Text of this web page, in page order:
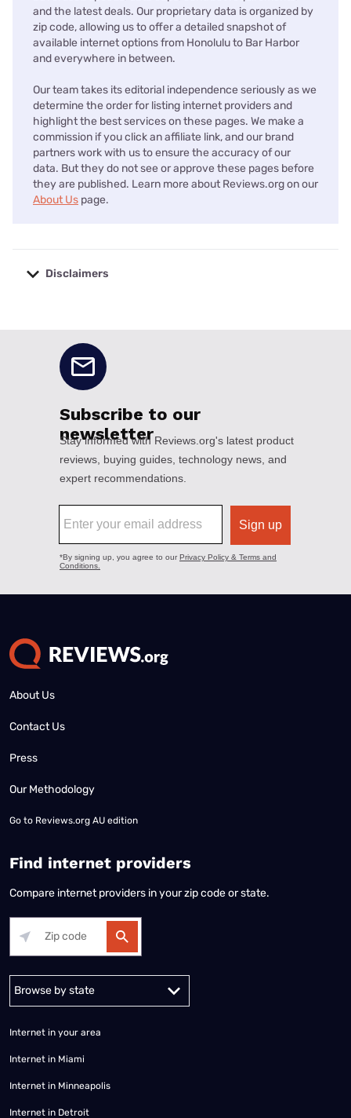
and the latest deals. Our proprietary data is organized by
zip code, allowing us to offer a detailed snapshot of
available internet options from Honolulu to Bar Harbor
and everywhere in between.
Our team takes its editorial independence seriously as we
determine the order for listing internet providers and
highlight the best services on these pages. We make a
commission if you click an affiliate link, and our brand
partners work with us to ensure the accuracy of our
data. But they do not see or approve these pages before
they are published. Learn more about Reviews.org on our
About Us page.
Disclaimers
About Us
Contact Us
Press
Our Methodology
Go to Reviews.org AU edition
Find internet providers
Compare internet providers in your zip code or state.
Alabama Alaska
Internet in your area
Internet in Miami
Internet in Minneapolis
Internet in Detroit